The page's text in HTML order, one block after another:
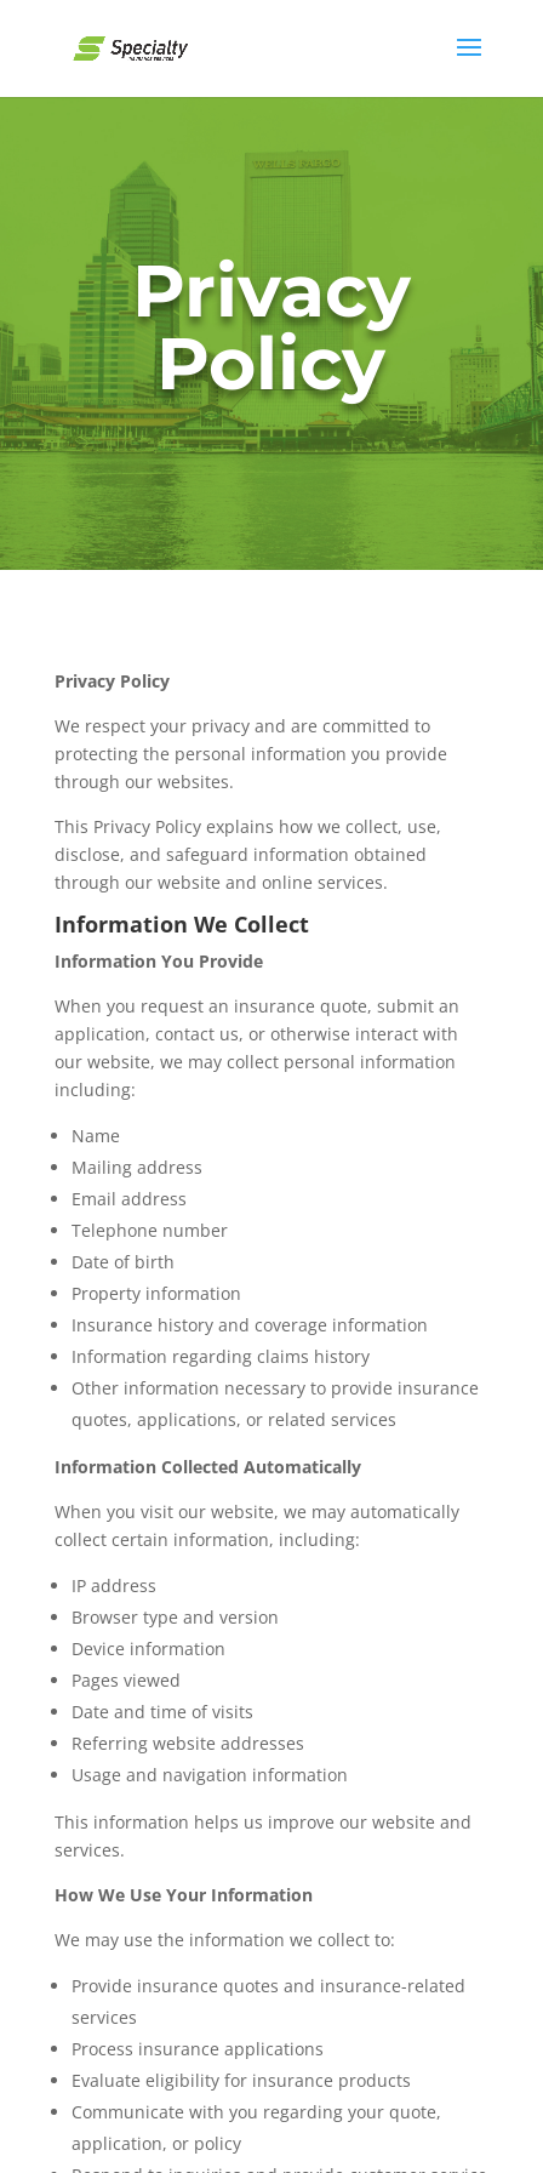
Privacy
Policy
Privacy Policy
We respect your privacy and are committed to
protecting the personal information you provide
through our websites.
This Privacy Policy explains how we collect, use,
disclose, and safeguard information obtained
through our website and online services.
Information We Collect
Information You Provide
When you request an insurance quote, submit an
application, contact us, or otherwise interact with
our website, we may collect personal information
including:
Name
Mailing address
Email address
Telephone number
Date of birth
Property information
Insurance history and coverage information
Information regarding claims history
Other information necessary to provide insurance
quotes, applications, or related services
Information Collected Automatically
When you visit our website, we may automatically
collect certain information, including:
IP address
Browser type and version
Device information
Pages viewed
Date and time of visits
Referring website addresses
Usage and navigation information
This information helps us improve our website and
services.
How We Use Your Information
We may use the information we collect to:
Provide insurance quotes and insurance-related
services
Process insurance applications
Evaluate eligibility for insurance products
Communicate with you regarding your quote,
application, or policy